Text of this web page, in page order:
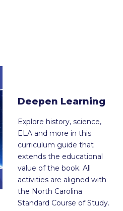
Deepen Learning
Explore history, science,
ELA and more in this
curriculum guide that
extends the educational
value of the book. All
activities are aligned with
the North Carolina
Standard Course of Study.